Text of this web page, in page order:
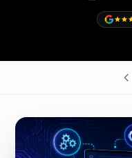
Free homepage